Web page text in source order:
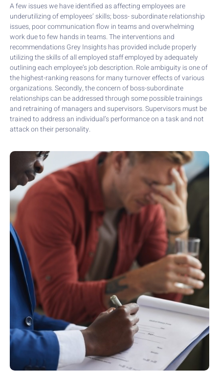
A few issues we have identified as affecting employees are
underutilizing of employees’ skills; boss- subordinate relationship
issues, poor communication flow in teams and overwhelming
work due to few hands in teams. The interventions and
recommendations Grey Insights has provided include properly
utilizing the skills of all employed staff employed by adequately
outlining each employee’s job description. Role ambiguity is one of
the highest-ranking reasons for many turnover effects of various
organizations. Secondly, the concern of boss-subordinate
relationships can be addressed through some possible trainings
and retraining of managers and supervisors. Supervisors must be
trained to address an individual’s performance on a task and not
attack on their personality.